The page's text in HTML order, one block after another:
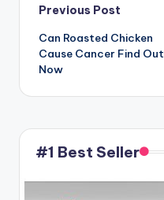
Post
navigation
Previous Post
Can Roasted Chicken
Cause Cancer Find Out
Now
#1 Best Seller